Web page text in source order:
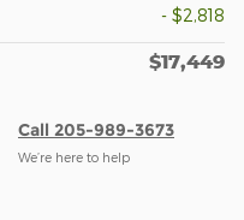
- $2,818
$17,449
Call 205-989-3673
We’re here to help